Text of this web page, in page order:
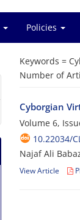
Policies
Keywords =
Number of
Cyborgian
Volume 6,
10.22034/
Najaf Ali
View Article